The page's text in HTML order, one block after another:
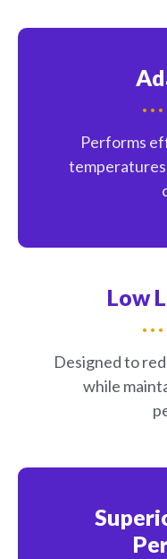
Performs
Low
Designed to
while